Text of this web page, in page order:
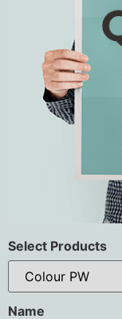
Select Products
Name